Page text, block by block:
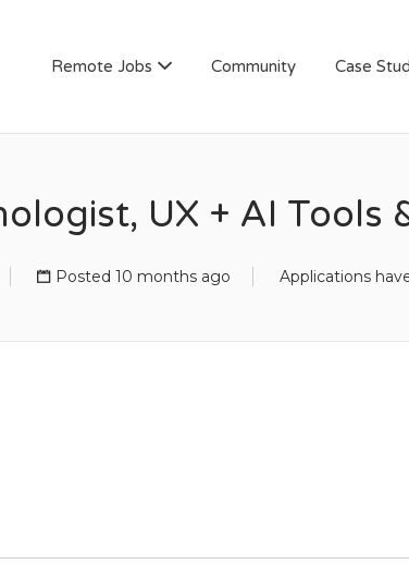
Remote Jobs Community Case
UX + AI Tools
Posted 10 months ago Applications